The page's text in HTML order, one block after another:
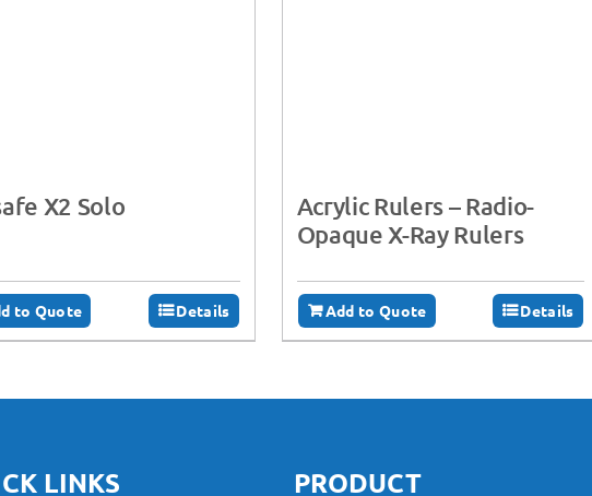
X2 Solo
to Quote Details
Acrylic Rulers – Radio-
Opaque X-Ray Rulers
Add to Quote Details
LINKS PRODUCT